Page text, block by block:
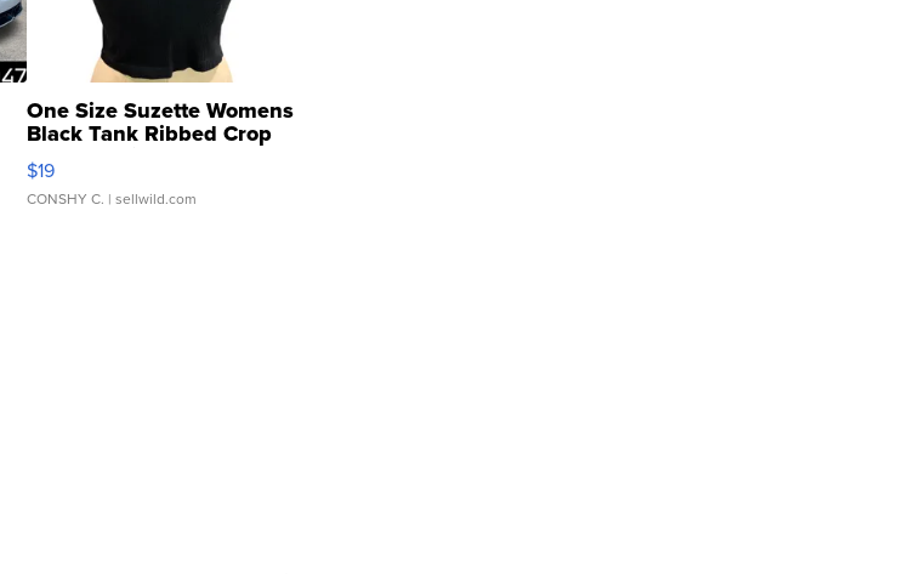
One Size Suzette Womens
Black Tank Ribbed Crop
Asymmetrical ...
$19
CONSHY C. | sellwild.com